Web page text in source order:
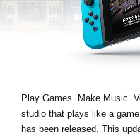
Noticias
Ubicación
Acerca de KORG
Play Games. Make Music.
studio that plays like a
has been released. This